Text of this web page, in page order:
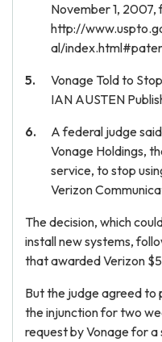
November 1, 2007,
http://
al/
Vonage Told to
IAN AUSTEN
A federal judge
Vonage Holdings,
service, to stop
Verizon
The decision, which
install new systems,
that awarded Verizon
But the judge agreed
the injunction for two
request by Vonage for